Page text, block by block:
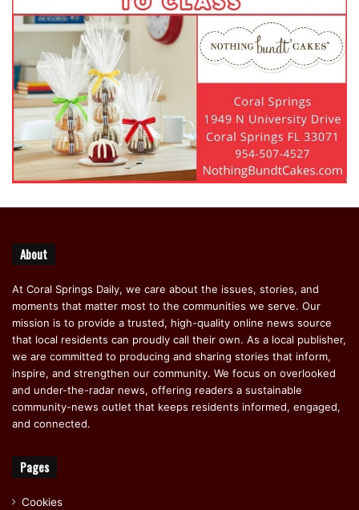
About
At Coral Springs Daily, we care about the issues, stories, and
moments that matter most to the communities we serve. Our
mission is to provide a trusted, high-quality online news source
that local residents can proudly call their own. As a local publisher,
we are committed to producing and sharing stories that inform,
inspire, and strengthen our community. We focus on overlooked
and under-the-radar news, offering readers a sustainable
community-news outlet that keeps residents informed, engaged,
and connected.
Pages
Cookies